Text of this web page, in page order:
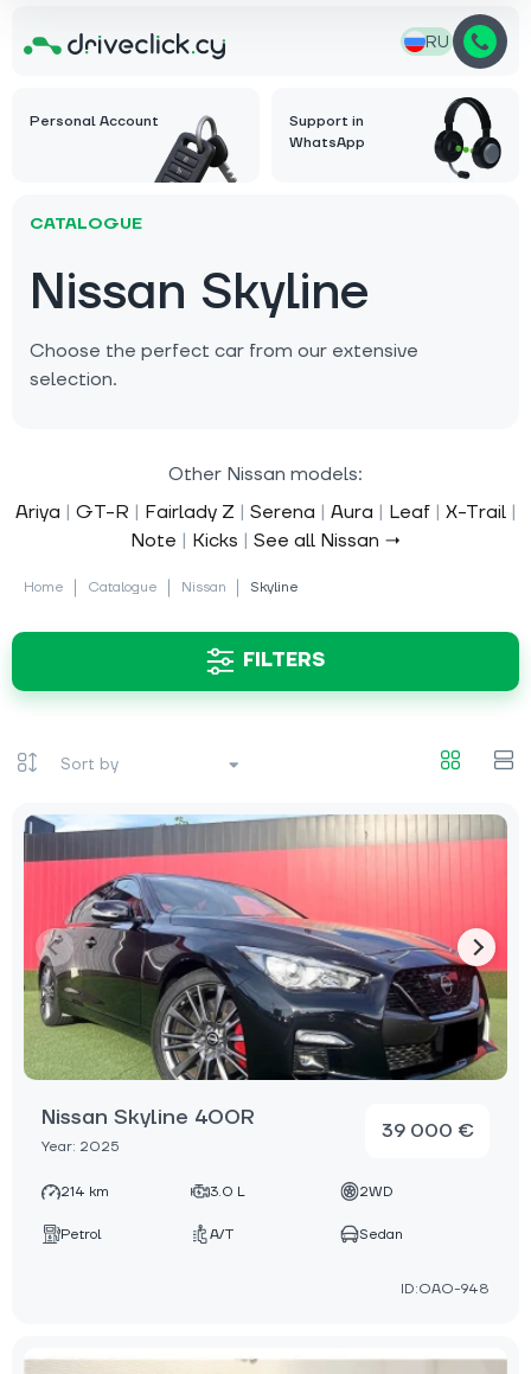
RU
Personal Account
Support in
WhatsApp
CATALOGUE
Nissan Skyline
Choose the perfect car from our extensive
selection.
Other Nissan models:
Ariya | GT-R | Fairlady Z | Serena | Aura | Leaf| X-Trail|
Note | Kicks | See all Nissan →
Home Catalogue Nissan Skyline
FILTERS
Nissan Skyline 400R
Year: 2025
39 000 €
214 km 3.0 L 2WD
Petrol A/T Sedan
ID:OAO-948